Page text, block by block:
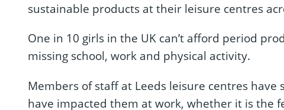
sustainable products at their leisure centres
One in 10 girls in the UK can’t afford period
missing school, work and physical activity.
Members of staff at Leeds leisure centres
have impacted them at work, whether it is the